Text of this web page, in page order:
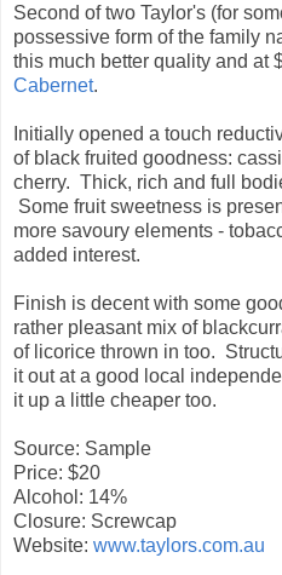
Second of two Taylor's (for
possessive form of the family
this much better quality and at
Cabernet.
Initially opened a touch
of black fruited goodness:
cherry. Thick, rich and full
Some fruit sweetness is
more savoury elements -
added interest.
Finish is decent with some
rather pleasant mix of
of licorice thrown in too.
it out at a good local
it up a little cheaper too.
Source: Sample
Price: $20
Alcohol: 14%
Closure: Screwcap
Website: www.taylors.com.au